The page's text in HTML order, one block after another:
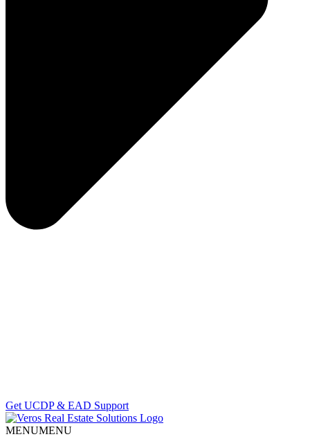
Get UCDP & EAD Support
MENUMENU